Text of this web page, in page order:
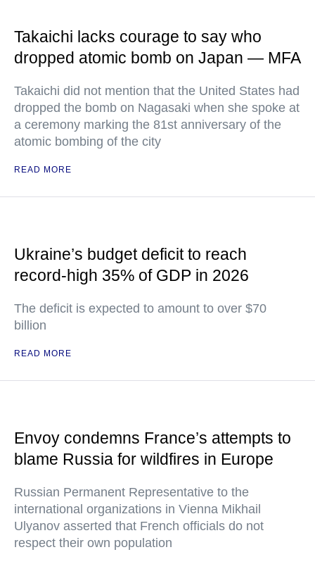
Takaichi lacks courage to say who
dropped atomic bomb on Japan — MFA
Takaichi did not mention that the United States had
dropped the bomb on Nagasaki when she spoke at
a ceremony marking the 81st anniversary of the
atomic bombing of the city
READ MORE
Ukraine’s budget deficit to reach
record-high 35% of GDP in 2026
The deficit is expected to amount to over $70
billion
READ MORE
Envoy condemns France’s attempts to
blame Russia for wildfires in Europe
Russian Permanent Representative to the
international organizations in Vienna Mikhail
Ulyanov asserted that French officials do not
respect their own population